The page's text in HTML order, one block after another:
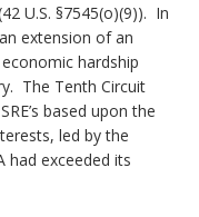
U.S. §7545(o)(9)). In
extension of an
hardship
The Tenth Circuit
based upon the
led by the
had exceeded its